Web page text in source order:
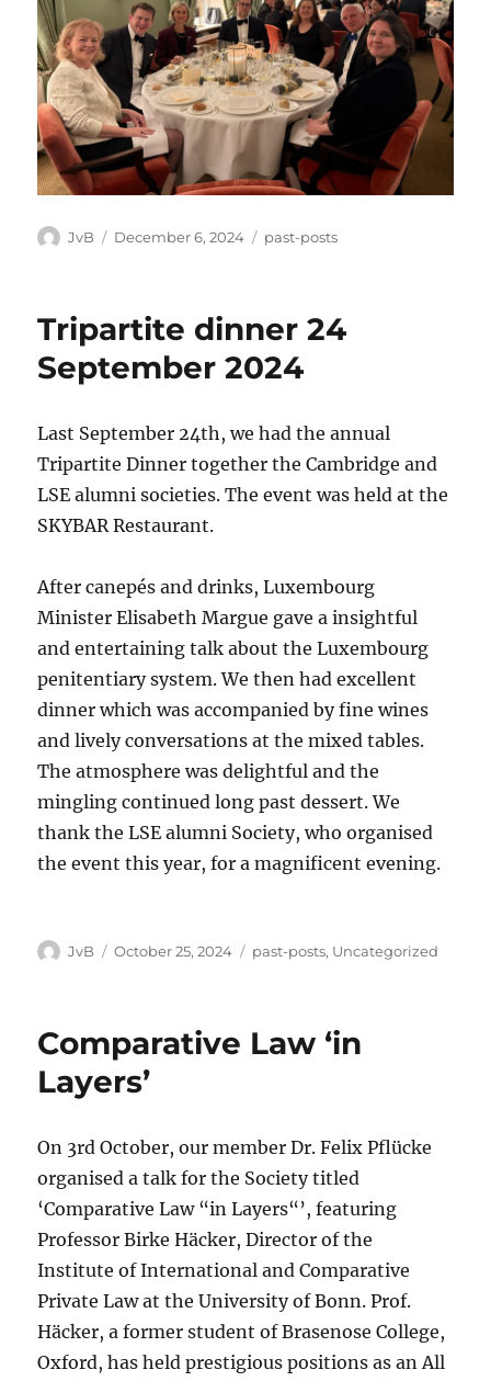
Author
JvB
Posted
December 6, 2024 Categories
past-posts
Tripartite dinner 24
September 2024
Last September 24th, we had the annual
Tripartite Dinner together the Cambridge and
LSE alumni societies. The event was held at the
SKYBAR Restaurant.
After canepés and drinks, Luxembourg
Minister Elisabeth Margue gave a insightful
and entertaining talk about the Luxembourg
penitentiary system. We then had excellent
dinner which was accompanied by fine wines
and lively conversations at the mixed tables.
The atmosphere was delightful and the
mingling continued long past dessert. We
thank the LSE alumni Society, who organised
the event this year, for a magnificent evening.
Author
JvB
Posted
October 25, 2024 Categories
past-posts, Uncategorized
Comparative Law ‘in
Layers’
On 3rd October, our member Dr. Felix Pflücke
organised a talk for the Society titled
‘Comparative Law “in Layers“’, featuring
Professor Birke Häcker, Director of the
Institute of International and Comparative
Private Law at the University of Bonn. Prof.
Häcker, a former student of Brasenose College,
Oxford, has held prestigious positions as an All